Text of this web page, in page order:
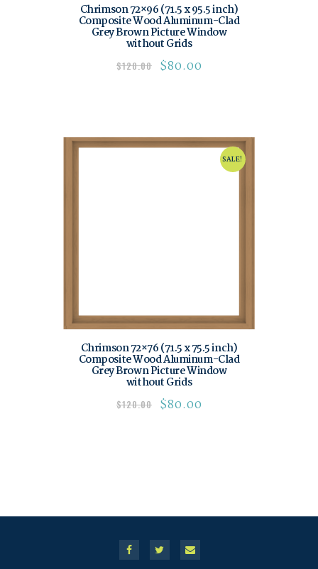
Chrimson 72×96 (71.5 x 95.5 inch)
Composite Wood Aluminum-Clad
Grey Brown Picture Window
without Grids
$120.00 $80.00
SALE!
Chrimson 72×76 (71.5 x 75.5 inch)
Composite Wood Aluminum-Clad
Grey Brown Picture Window
without Grids
$120.00 $80.00